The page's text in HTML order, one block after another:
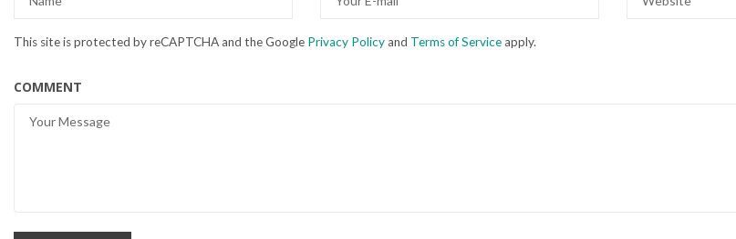
This site is protected by reCAPTCHA and the Google Privacy Policyand Terms of Serviceapply.
COMMENT